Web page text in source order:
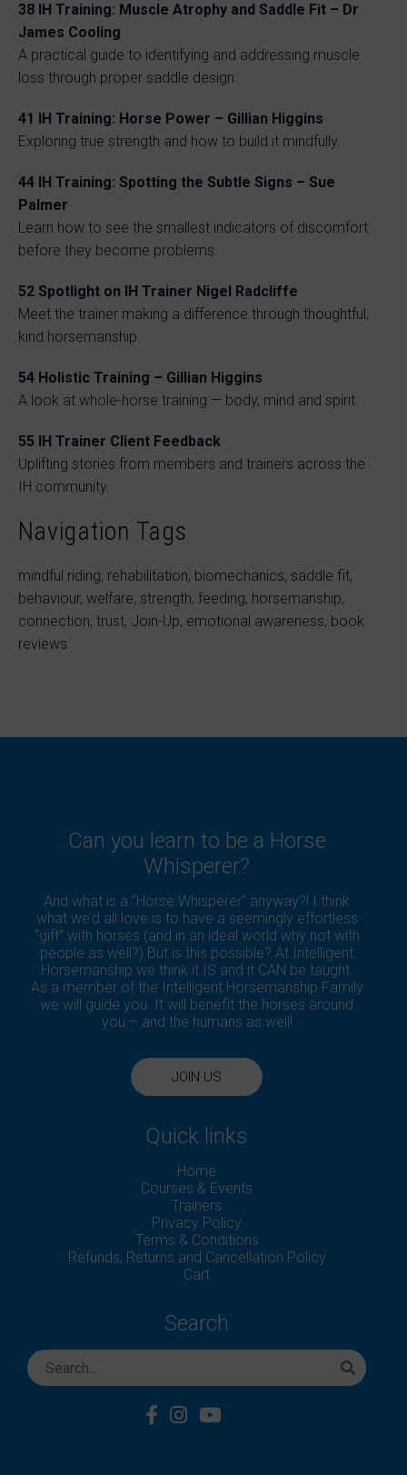
38 IH Training: Muscle Atrophy and Saddle Fit – Dr
James Cooling
A practical guide to identifying and addressing muscle
loss through proper saddle design.
41 IH Training: Horse Power – Gillian Higgins
Exploring true strength and how to build it mindfully.
44 IH Training: Spotting the Subtle Signs – Sue
Palmer
Learn how to see the smallest indicators of discomfort
before they become problems.
52 Spotlight on IH Trainer Nigel Radcliffe
Meet the trainer making a difference through thoughtful,
kind horsemanship.
54 Holistic Training – Gillian Higgins
A look at whole-horse training — body, mind and spirit.
55 IH Trainer Client Feedback
Uplifting stories from members and trainers across the
IH community.
Navigation Tags
mindful riding, rehabilitation, biomechanics, saddle fit,
behaviour, welfare, strength, feeding, horsemanship,
connection, trust, Join-Up, emotional awareness, book
reviews
Can you learn to be a Horse
Whisperer?
And what is a “Horse Whisperer” anyway?! I think
what we’d all love is to have a seemingly effortless
“gift” with horses (and in an ideal world why not with
people as well?) But is this possible? At Intelligent
Horsemanship we think it IS and it CAN be taught.
As a member of the Intelligent Horsemanship Family
we will guide you. It will benefit the horses around
you – and the humans as well!
JOIN US
Quick links
Home
Courses & Events
Trainers
Privacy Policy
Terms & Conditions
Refunds, Returns and Cancellation Policy
Cart
Search